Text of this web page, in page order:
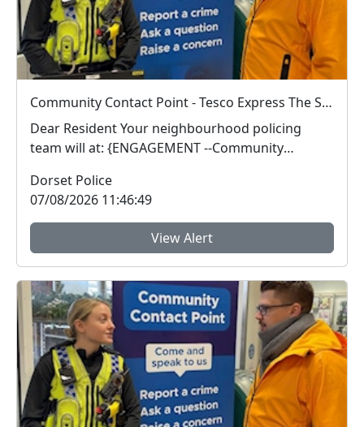
Community Contact Point - Tesco Express The Square : Fri 14 Aug 15:00
Dear Resident Your neighbourhood policing
team will at: {ENGAGEMENT --Community
Dorset Police
07/08/2026 11:46:49
View Alert